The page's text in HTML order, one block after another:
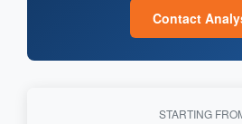
Contact
STARTING